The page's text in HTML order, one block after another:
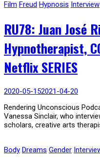
Film Freud Hypnosis Interview
RU78: Juan José
Hypnotherapist,
Netflix SERIES
2020-05-152021-04-20
Rendering Unconscious
Vanessa Sinclair, who
scholars, creative arts
Body Dreams Gender